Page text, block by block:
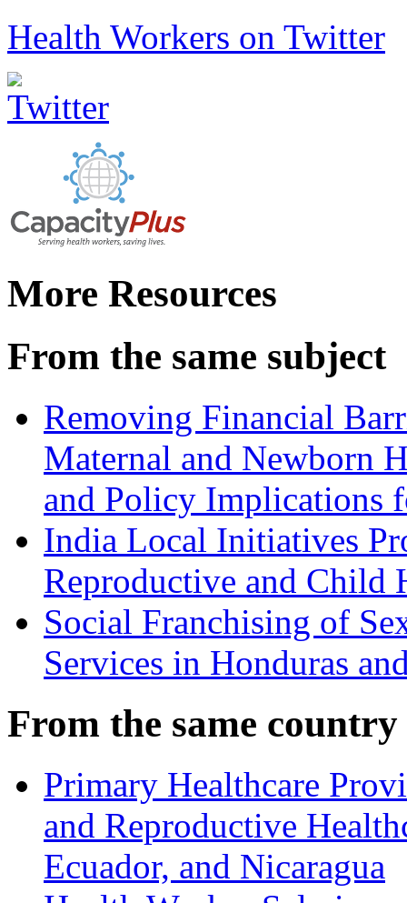
Health Workers on Twitter
More Resources
From the same subject
Removing Financial
Maternal and Newborn
and Policy Implications
India Local Initiatives
Reproductive and Child
Social Franchising of
Services in Honduras
From the same country
Primary Healthcare
and Reproductive
Ecuador, and Nicaragua